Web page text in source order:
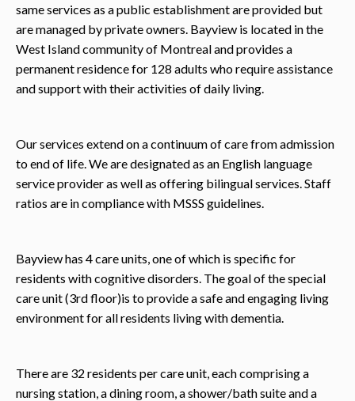
same services as a public establishment are provided but
are managed by private owners. Bayview is located in the
West Island community of Montreal and provides a
permanent residence for 128 adults who require assistance
and support with their activities of daily living.
Our services extend on a continuum of care from admission
to end of life. We are designated as an English language
service provider as well as offering bilingual services. Staff
ratios are in compliance with MSSS guidelines.
Bayview has 4 care units, one of which is specific for
residents with cognitive disorders. The goal of the special
care unit (3rd floor)is to provide a safe and engaging living
environment for all residents living with dementia.
There are 32 residents per care unit, each comprising a
nursing station, a dining room, a shower/bath suite and a